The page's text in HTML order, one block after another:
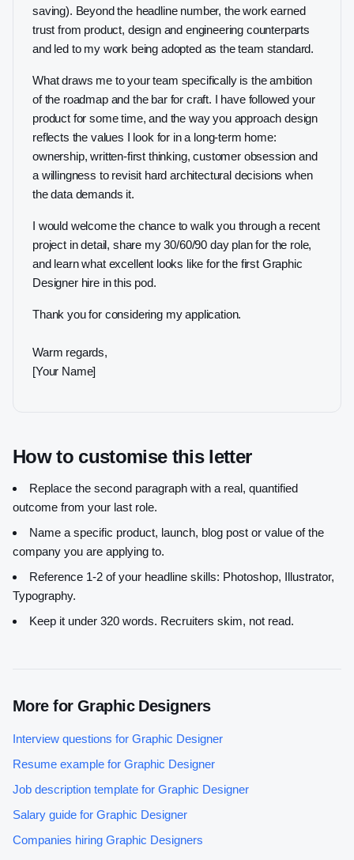
saving). Beyond the headline number, the work earned
trust from product, design and engineering counterparts
and led to my work being adopted as the team standard.
What draws me to your team specifically is the ambition
of the roadmap and the bar for craft. I have followed your
product for some time, and the way you approach design
reflects the values I look for in a long-term home:
ownership, written-first thinking, customer obsession and
a willingness to revisit hard architectural decisions when
the data demands it.
I would welcome the chance to walk you through a recent
project in detail, share my 30/60/90 day plan for the role,
and learn what excellent looks like for the first Graphic
Designer hire in this pod.
Thank you for considering my application.
Warm regards,
[Your Name]
How to customise this letter
Replace the second paragraph with a real, quantified
outcome from your last role.
Name a specific product, launch, blog post or value of the
company you are applying to.
Reference 1-2 of your headline skills: Photoshop, Illustrator,
Typography.
Keep it under 320 words. Recruiters skim, not read.
More for Graphic Designers
Interview questions for Graphic Designer
Resume example for Graphic Designer
Job description template for Graphic Designer
Salary guide for Graphic Designer
Companies hiring Graphic Designers